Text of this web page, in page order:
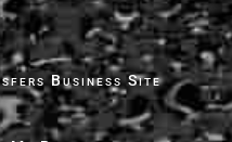
Business Site